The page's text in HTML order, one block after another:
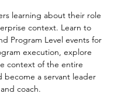
learning about their role
context. Learn to
Program Level events for
execution, explore
context of the entire
become a servant leader
and coach.